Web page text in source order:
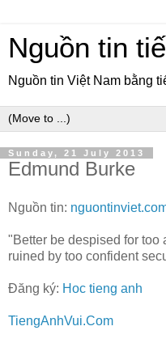
Nguồn tin
Nguồn tin Việt Nam bằng
Sunday, 21 July 2013
Edmund Burke
Nguồn tin:
"Better be despised for too
ruined by too confident
Đăng ký: Hoc tieng anh
TiengAnhVui.Com